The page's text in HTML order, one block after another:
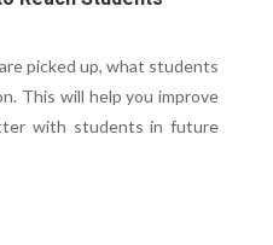
picked up, what students
This will help you improve
with students in future